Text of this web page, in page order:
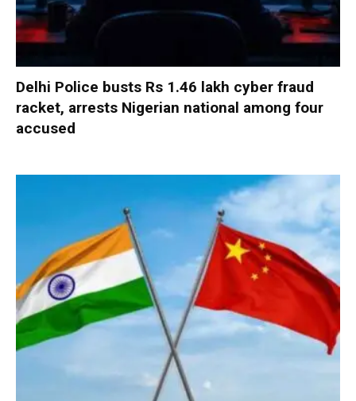
Delhi Police busts Rs 1.46 lakh cyber fraud
racket, arrests Nigerian national among four
accused